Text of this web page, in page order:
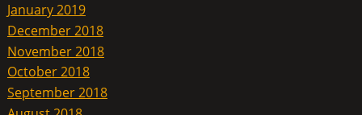
January 2019
December 2018
November 2018
October 2018
September 2018